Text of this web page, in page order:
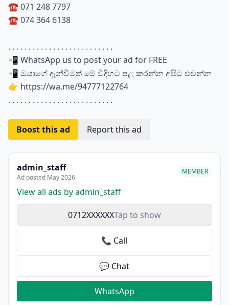
☎️ 071 248 7797
☎️ 074 364 6138
. . . . . . . . . . . . . . . . . . . . . . . . . .
📲 WhatsApp us to post your ad for FREE
📲 ඔයාගේ දැන්වීමත් මේ විදිහට පළ කරන්න අපිට එවන්න
👉 https://wa.me/94777122764
. . . . . . . . . . . . . . . . . . . . . . . . . .
Boost this ad Report this ad
admin_staff
Ad posted May 2026
MEMBER
View all ads by admin_staff
0712XXXXXXTap to show
📞 Call
💬 Chat
WhatsApp